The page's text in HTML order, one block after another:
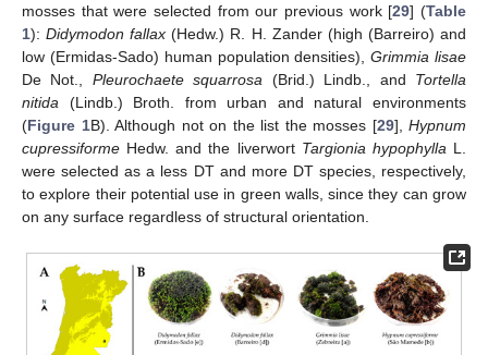
mosses that were selected from our previous work [29] (Table
1):Didymodon fallax (Hedw.) R. H. Zander (high (Barreiro) and
low (Ermidas-Sado) human population densities),Grimmia lisae
De Not., Pleurochaete squarrosa (Brid.) Lindb., and Tortella
nitida (Lindb.) Broth. from urban and natural environments
(Figure 1B). Although not on the list the mosses [29], Hypnum
cupressiforme Hedw. and the liverwort Targionia hypophylla L.
were selected as a less DT and more DT species, respectively,
to explore their potential use in green walls, since they can grow
on any surface regardless of structural orientation.